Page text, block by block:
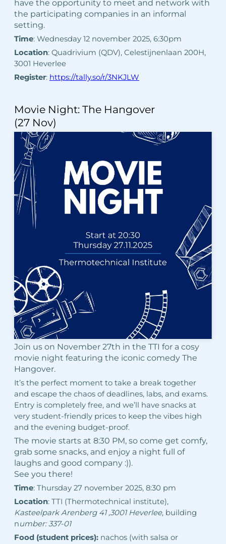
have the opportunity to meet and network with
the participating companies in an informal
setting.
Time: Wednesday 12 november 2025, 6:30pm
Location: Quadrivium (QDV), Celestijnenlaan 200H,
3001 Heverlee
Register: https://tally.so/r/3NKJLW
Movie Night: The Hangover
(27 Nov)
Join us on November 27th in the TTI for a cosy
movie night featuring the iconic comedy The
Hangover.
It’s the perfect moment to take a break together
and escape the chaos of deadlines, labs, and exams.
Entry is completely free, and we’ll have snacks at
very student-friendly prices to keep the vibes high
and the evening budget-proof.
The movie starts at 8:30 PM, so come get comfy,
grab some snacks, and enjoy a night full of
laughs and good company :)).
See you there!
Time: Thursday 27 november 2025, 8:30 pm
Location: TTI (Thermotechnical institute),
Kasteelpark Arenberg 41 ,3001 Heverlee, building
number: 337-01
Food (student prices): nachos (with salsa or